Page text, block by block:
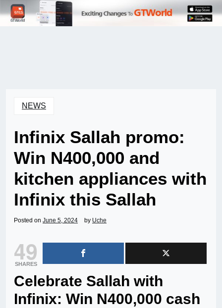
NEWS
Infinix Sallah promo:
Win N400,000 and
kitchen appliances with
Infinix this Sallah
Posted on June 5, 2024 by Uche
49
SHARES
Celebrate Sallah with
Infinix: Win N400,000 cash